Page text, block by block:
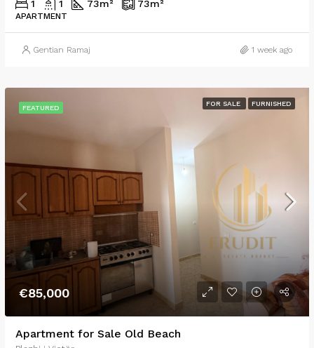
1 1 73m² 73m²
APARTMENT
Gentian Ramaj 1 week ago
FEATURED
FOR SALE FURNISHED
€85,000
Apartment for Sale Old Beach